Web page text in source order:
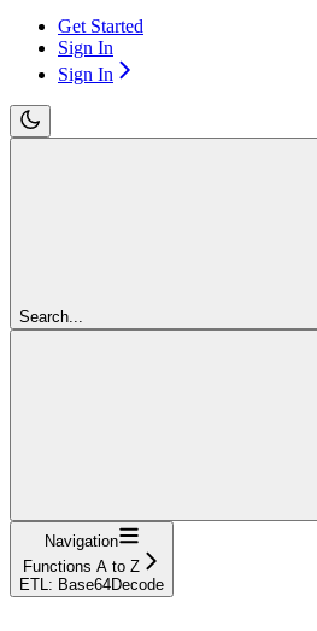
Get Started
Sign In
Sign In
Search...
Navigation
Functions A to Z
ETL: Base64Decode